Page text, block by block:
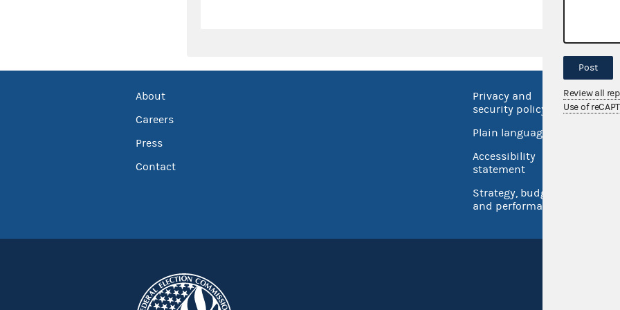
About
Careers
Press
Contact
Privacy and
security policy
Plain language
Accessibility
statement
Strategy, budget
and performance
No
Post
Review all
Use of